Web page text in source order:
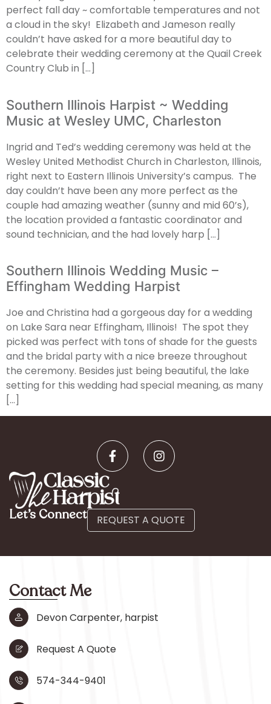
perfect fall day ~ comfortable temperatures and not
a cloud in the sky! Elizabeth and Jameson really
couldn’t have asked for a more beautiful day to
celebrate their wedding ceremony at the Quail Creek
Country Club in […]
Southern Illinois Harpist ~ Wedding
Music at Wesley UMC, Charleston
Ingrid and Ted’s wedding ceremony was held at the
Wesley United Methodist Church in Charleston, Illinois,
right next to Eastern Illinois University’s campus. The
day couldn’t have been any more perfect as the
couple had amazing weather (sunny and mid 60’s),
the location provided a fantastic coordinator and
sound technician, and the had lovely harp […]
Southern Illinois Wedding Music –
Effingham Wedding Harpist
Joe and Christina had a gorgeous day for a wedding
on Lake Sara near Effingham, Illinois! The spot they
picked was perfect with tons of shade for the guests
and the bridal party with a nice breeze throughout
the ceremony. Besides just being beautiful, the lake
setting for this wedding had special meaning, as many
[…]
Let’s Connect REQUEST A QUOTE
Contact Me
Devon Carpenter, harpist
Request A Quote
574-344-9401